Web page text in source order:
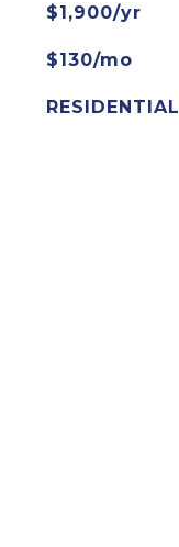
$1,900/yr
$130/mo
RESIDENTIAL